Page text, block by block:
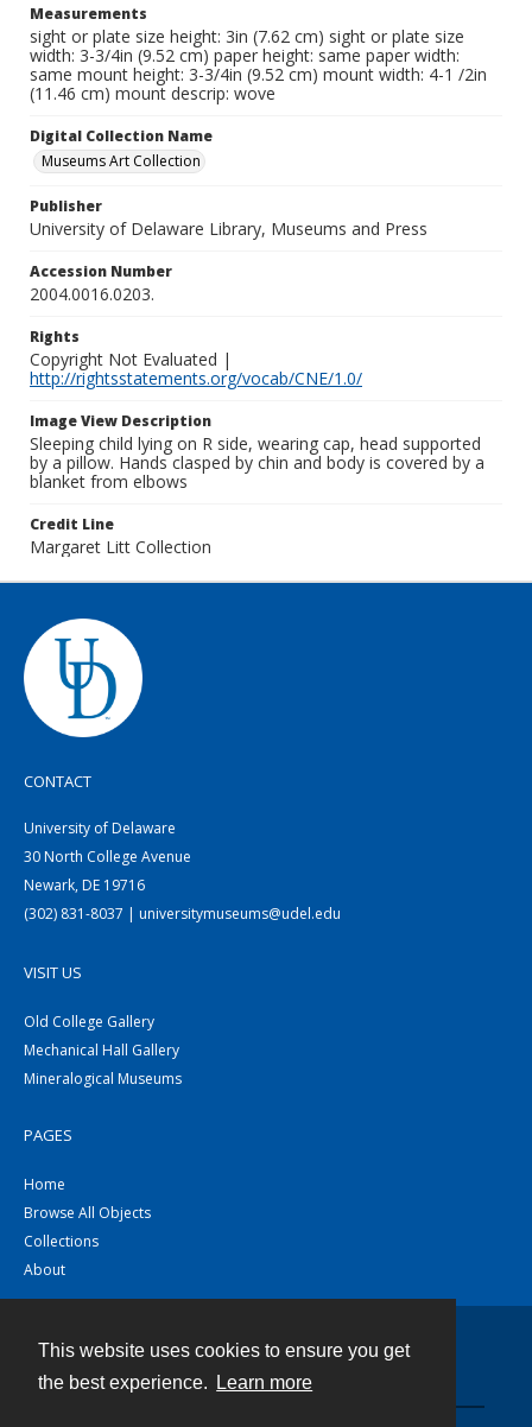
This website uses cookies to ensure you get
the best experience.
Learn more
Measurements
sight or plate size height: 3in (7.62 cm) sight or plate size
width: 3-3/4in (9.52 cm) paper height: same paper width:
same mount height: 3-3/4in (9.52 cm) mount width: 4-1 /2in
(11.46 cm) mount descrip: wove
Digital Collection Name
Museums Art Collection
Publisher
University of Delaware Library, Museums and Press
Accession Number
2004.0016.0203.
Rights
Copyright Not Evaluated |
http://rightsstatements.org/vocab/CNE/1.0/
Image View Description
Sleeping child lying on R side, wearing cap, head supported
by a pillow. Hands clasped by chin and body is covered by a
blanket from elbows
Credit Line
Margaret Litt Collection
CONTACT
University of Delaware
30 North College Avenue
Newark, DE 19716
(302) 831-8037 | universitymuseums@udel.edu
VISIT US
Old College Gallery
Mechanical Hall Gallery
Mineralogical Museums
PAGES
Home
Browse All Objects
Collections
About